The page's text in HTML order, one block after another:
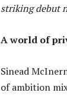
striking debut
A world of
Sinead
of ambition